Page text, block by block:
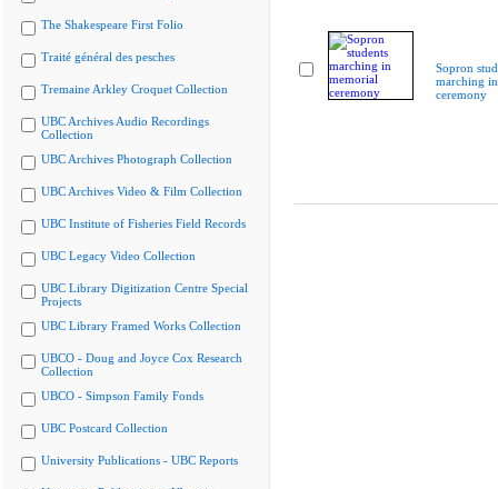
The Shakespeare First Folio
Traité général des pesches
Tremaine Arkley Croquet Collection
UBC Archives Audio Recordings
Collection
UBC Archives Photograph Collection
UBC Archives Video & Film Collection
UBC Institute of Fisheries Field Records
UBC Legacy Video Collection
UBC Library Digitization Centre Special
Projects
UBC Library Framed Works Collection
UBCO - Doug and Joyce Cox Research
Collection
UBCO - Simpson Family Fonds
UBC Postcard Collection
University Publications - UBC Reports
Sopron
marching
ceremony